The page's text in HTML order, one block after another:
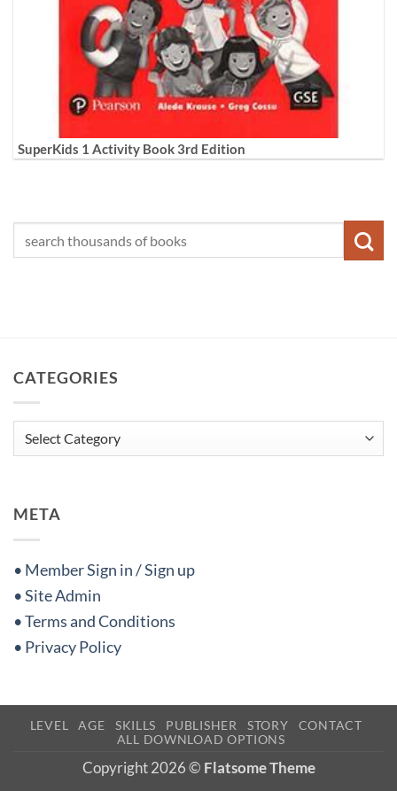
SuperKids 1 Activity Book 3rd Edition
CATEGORIES
Categories
META
• Member Sign in / Sign up
• Site Admin
• Terms and Conditions
• Privacy Policy
LEVEL AGE SKILLS PUBLISHER STORY
CONTACT
ALL DOWNLOAD OPTIONS
Copyright 2026 © Flatsome Theme